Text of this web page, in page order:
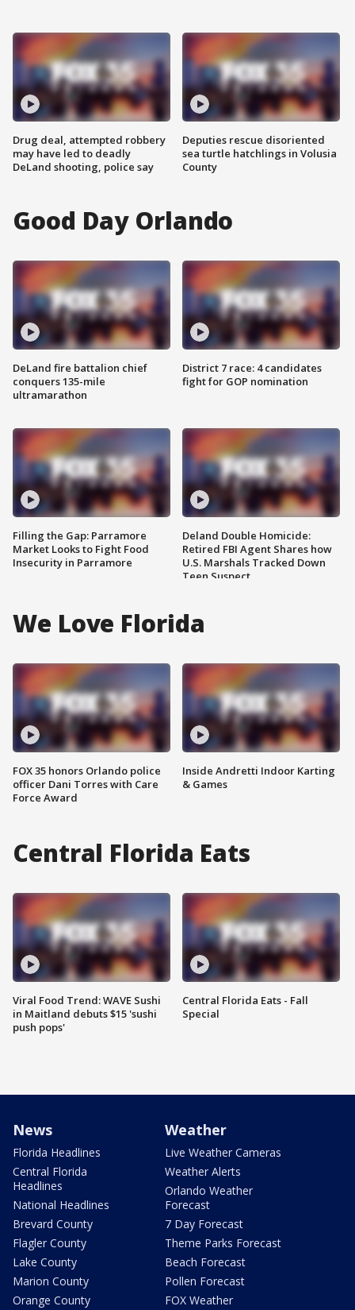
Drug deal, attempted robbery
may have led to deadly
DeLand shooting, police say
Deputies rescue disoriented
sea turtle hatchlings in Volusia
County
Good Day Orlando
DeLand fire battalion chief
conquers 135-mile
ultramarathon
Filling the Gap: Parramore
Market Looks to Fight Food
Insecurity in Parramore
District 7 race: 4 candidates
fight for GOP nomination
Deland Double Homicide:
Retired FBI Agent Shares how
U.S. Marshals Tracked Down
Teen Suspect
We Love Florida
FOX 35 honors Orlando police
officer Dani Torres with Care
Force Award
Inside Andretti Indoor Karting
& Games
Central Florida Eats
Viral Food Trend: WAVE Sushi
in Maitland debuts $15 'sushi
push pops'
Central Florida Eats - Fall
Special
News
Florida Headlines
Central Florida
Headlines
National Headlines
Brevard County
Flagler County
Lake County
Marion County
Orange County
Weather
Live Weather Cameras
Weather Alerts
Orlando Weather
Forecast
7 Day Forecast
Theme Parks Forecast
Beach Forecast
Pollen Forecast
FOX Weather